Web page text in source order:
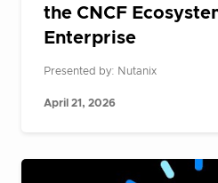
the CNCF
Enterprise
Presented by: Nutanix
April 21, 2026